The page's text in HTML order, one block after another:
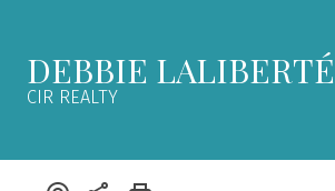
DEBBIE LALIBERTÉ
CIR REALTY